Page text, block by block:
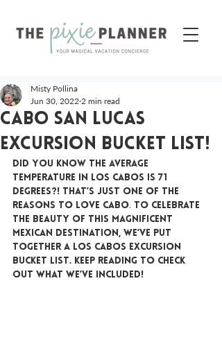
Cabo San Lucas
Excursion Bucket List!
Misty Pollina
Jun 30, 2022 2 min read
Did you know the average
temperature in Los Cabos is 71
degrees?! That’s just one of the
reasons to love Cabo. To celebrate
the beauty of this magnificent
Mexican destination, we’ve put
together a Los Cabos excursion
bucket list. Keep reading to check
out what we’ve included!